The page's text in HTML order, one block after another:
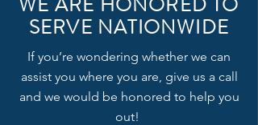
SERVE NATIONWIDE
If you’re wondering whether we can
assist you where you are, give us a call
and we would be honored to help you
out!